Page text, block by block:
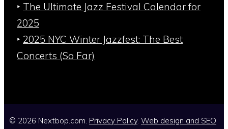
‣ The Ultimate Jazz Festival Calendar for
2025
‣ 2025 NYC Winter Jazzfest: The Best
Concerts (So Far)
© 2026 Nextbop.com. Privacy Policy. Web design and SEO